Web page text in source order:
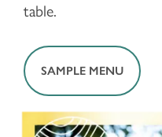
table.
SAMPLE MENU